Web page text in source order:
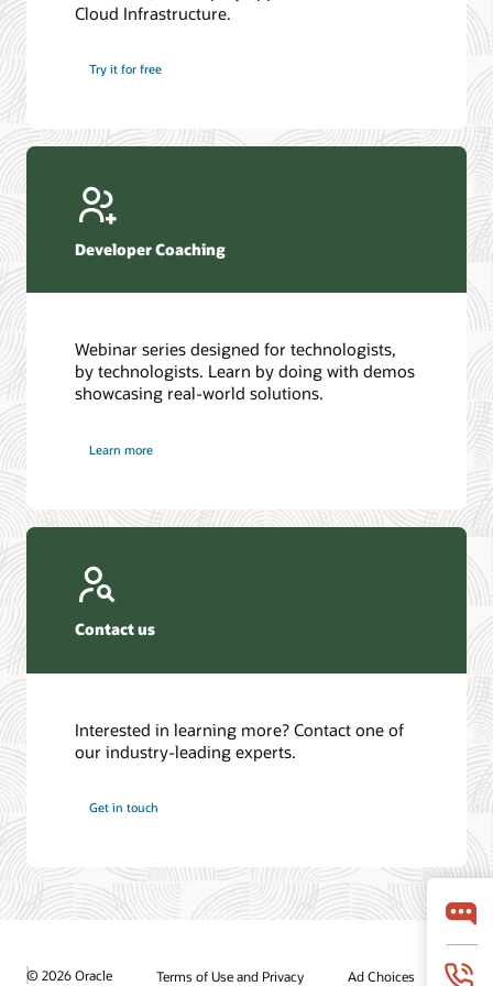
Introduction to SQL
4 Steps to Scale AI: Turn Data into Business Outcomes
Database discussion forum
Database YouTube channel
Cloud Infrastructure.
Try it for free
Developer Coaching
Webinar series designed for technologists,
by technologists. Learn by doing with demos
showcasing real-world solutions.
Learn more
Contact us
Interested in learning more? Contact one of
our industry-leading experts.
Get in touch
© 2026 Oracle Terms of Use and Privacy Ad Choices